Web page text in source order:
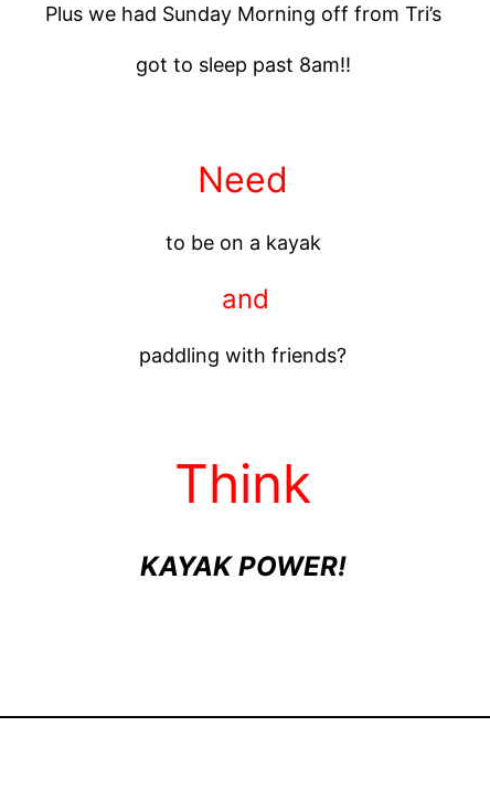
Plus we had Sunday Morning off from Tri’s
got to sleep past 8am!!
Need
to be on a kayak
and
paddling with friends?
Think
KAYAK POWER!